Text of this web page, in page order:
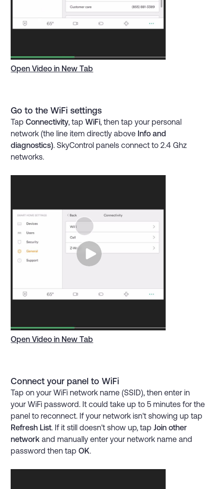
Open Video in New Tab
Go to the WiFi settings
TapConnectivity, tap WiFi, then tap your personal
network (the line item directly above Info and
diagnostics). SkyControl panels connect to 2.4 Ghz
networks.
Open Video in New Tab
Connect your panel to WiFi
Tap on your WiFi network name (SSID), then enter in
your WiFi password. It could take up to 5 minutes for the
panel to reconnect. If your network isn't showing up tap
Refresh List. If it still doesn't show up, tapJoin other
network and manually enter your network name and
password then tapOK.